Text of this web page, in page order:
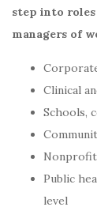
step into
managers of
Clinical
Schools,
Nonprofit
Public
level